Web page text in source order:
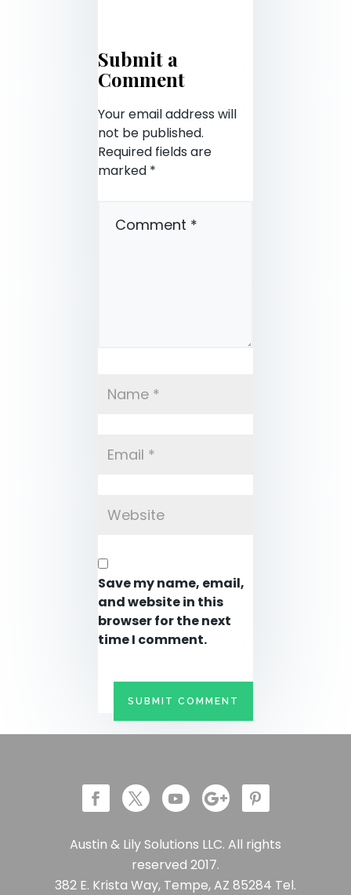
Submit a
Comment
Your email address will
not be published.
Required fields are
marked *
Save my name, email,
and website in this
browser for the next
time I comment.
Austin & Lily Solutions LLC. All rights
reserved 2017.
382 E. Krista Way, Tempe, AZ 85284 Tel.